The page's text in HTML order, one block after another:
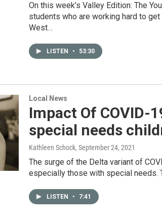
On this week’s Valley Edition: The
students who are working hard to
West…
LISTEN • 53:30
Local News
Impact Of COVID-
special needs
Kathleen Schock, September 24, 2021
The surge of the Delta variant of
especially those with special needs.
LISTEN • 7:41